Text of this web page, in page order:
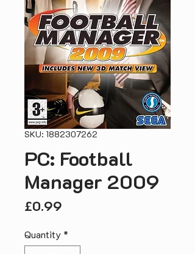
SKU: 1882307262
PC: Football
Manager 2009
£0.99
Quantity *